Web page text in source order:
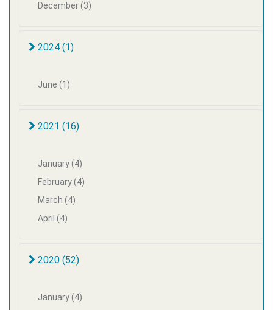
December (3)
2024 (1)
June (1)
2021 (16)
January (4)
February (4)
March (4)
April (4)
2020 (52)
January (4)